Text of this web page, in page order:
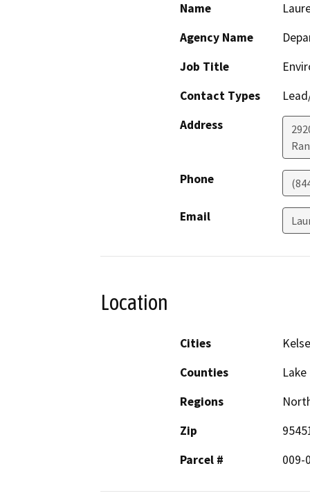
Name
Agency Name
Job Title
Contact Types
Address
Phone
Email
Location
Cities
Counties
Lake
Regions
Zip
Parcel #
009-